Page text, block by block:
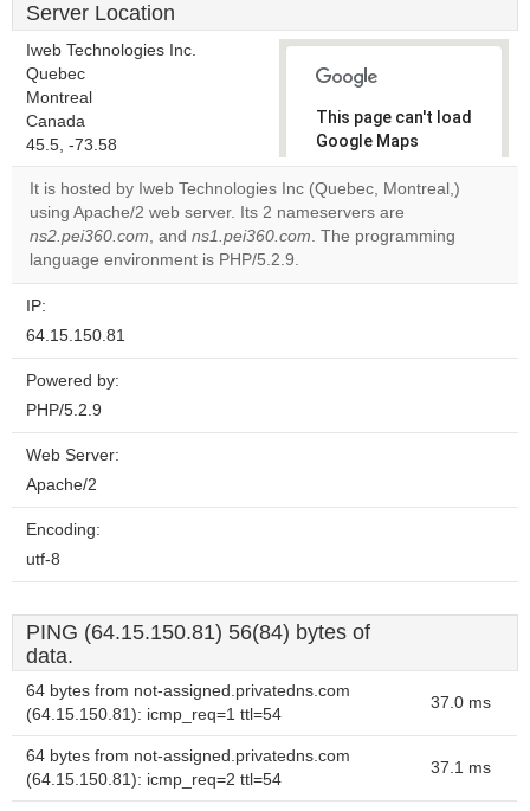
Server Location
Iweb Technologies Inc.
Quebec
Montreal
Canada
45.5, -73.58
This page can't load
Google Maps
correctly.
Do you
own this
OK
It is hosted by Iweb Technologies Inc (Quebec, Montreal,)
using Apache/2 web server. Its 2 nameservers are
ns2.pei360.com, and ns1.pei360.com. The programming
language environment is PHP/5.2.9.
IP:
64.15.150.81
Powered by:
PHP/5.2.9
Web Server:
Apache/2
Encoding:
utf-8
PING (64.15.150.81) 56(84) bytes of
data.
64 bytes from not-assigned.privatedns.com
(64.15.150.81): icmp_req=1 ttl=54
37.0 ms
64 bytes from not-assigned.privatedns.com
(64.15.150.81): icmp_req=2 ttl=54
37.1 ms